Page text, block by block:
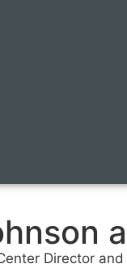
Director